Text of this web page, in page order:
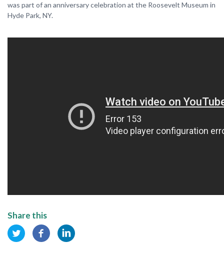
was part of an anniversary celebration at the Roosevelt Museum in
Hyde Park, NY.
Share this